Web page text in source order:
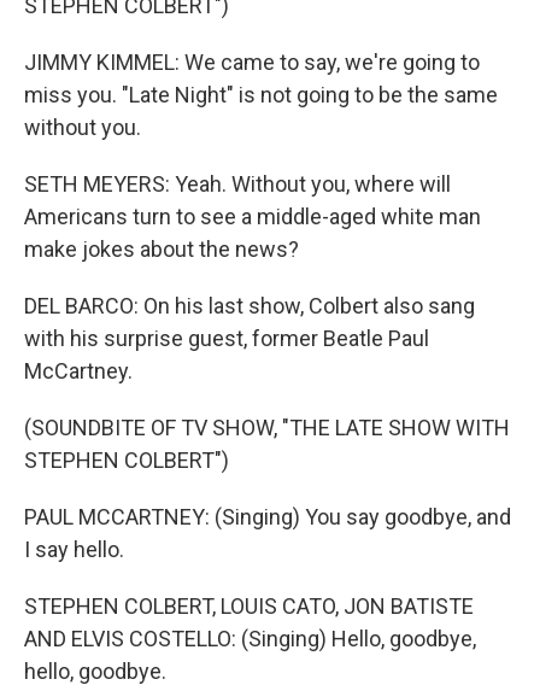
STEPHEN COLBERT")
JIMMY KIMMEL: We came to say, we're going to
miss you. "Late Night" is not going to be the same
without you.
SETH MEYERS: Yeah. Without you, where will
Americans turn to see a middle-aged white man
make jokes about the news?
DEL BARCO: On his last show, Colbert also sang
with his surprise guest, former Beatle Paul
McCartney.
(SOUNDBITE OF TV SHOW, "THE LATE SHOW WITH
STEPHEN COLBERT")
PAUL MCCARTNEY: (Singing) You say goodbye, and
I say hello.
STEPHEN COLBERT, LOUIS CATO, JON BATISTE
AND ELVIS COSTELLO: (Singing) Hello, goodbye,
hello, goodbye.